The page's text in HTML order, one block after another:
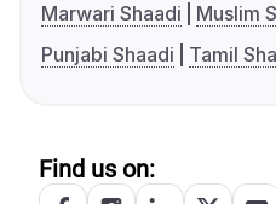
Marwari Shaadi
Muslim
Punjabi Shaadi
Tamil
Find us on: